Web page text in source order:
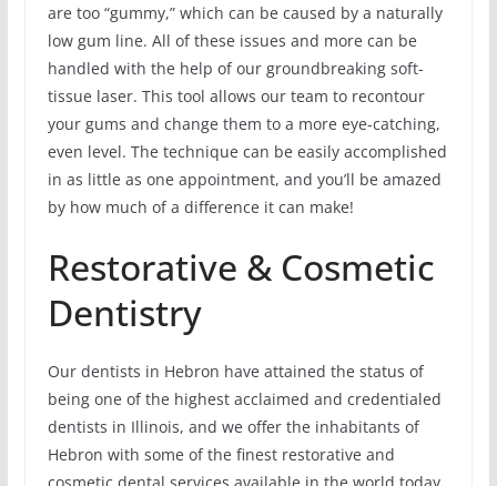
are too “gummy,” which can be caused by a naturally
low gum line. All of these issues and more can be
handled with the help of our groundbreaking soft-
tissue laser. This tool allows our team to recontour
your gums and change them to a more eye-catching,
even level. The technique can be easily accomplished
in as little as one appointment, and you’ll be amazed
by how much of a difference it can make!
Restorative & Cosmetic
Dentistry
Our dentists in Hebron have attained the status of
being one of the highest acclaimed and credentialed
dentists in Illinois, and we offer the inhabitants of
Hebron with some of the finest restorative and
cosmetic dental services available in the world today.